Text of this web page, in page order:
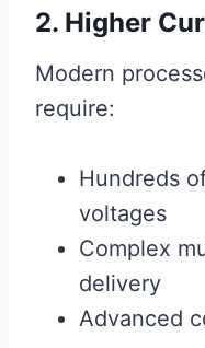
2. Higher
Modern
require:
Hundreds
voltages
Complex
delivery
Advanced